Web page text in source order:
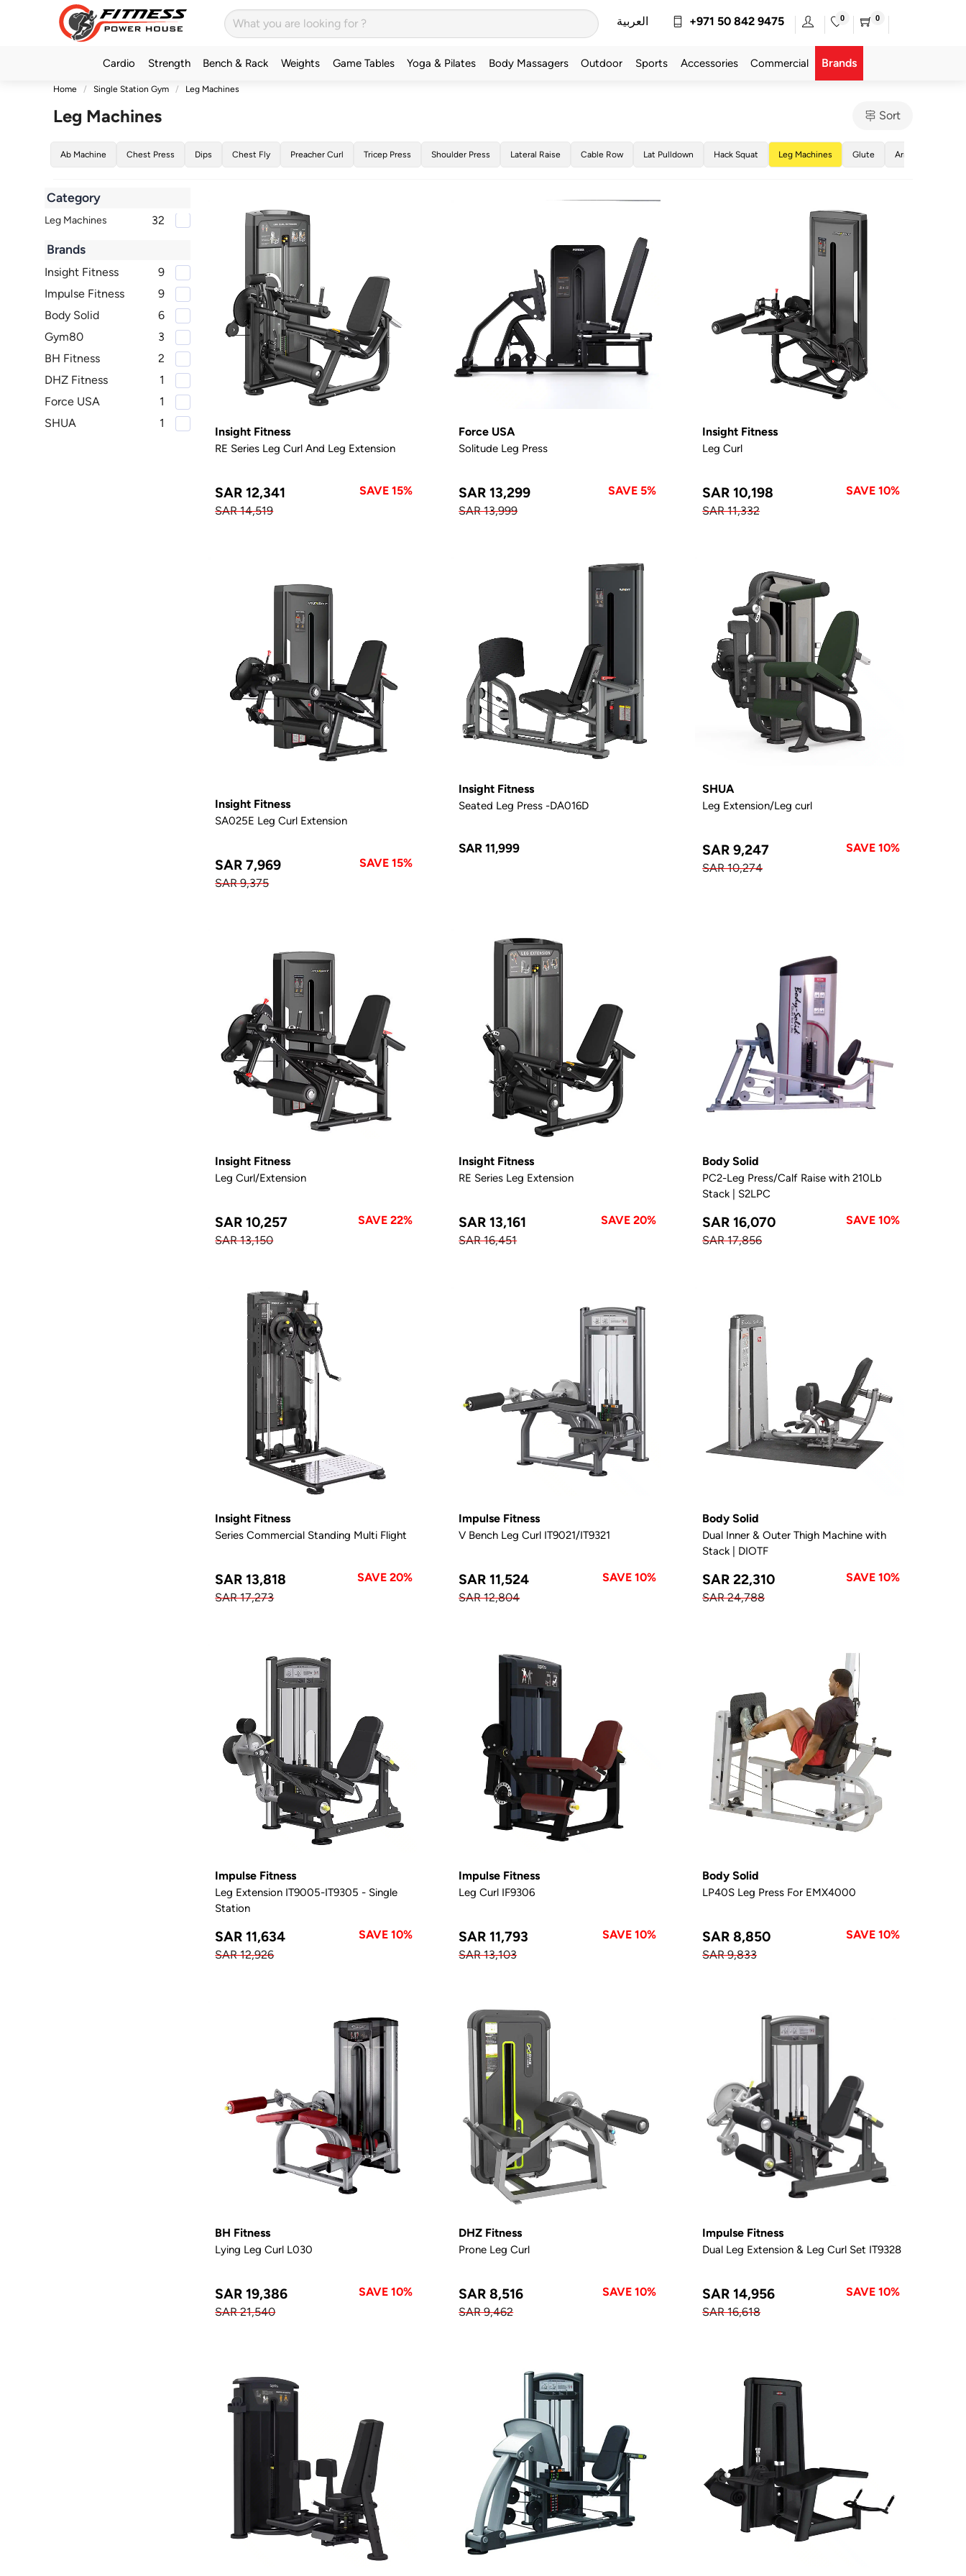
العربية +971 50 842 9475 0 0
Cardio Strength Bench & Rack Weights Game Tables Yoga & Pilates Body Massagers Outdoor Sports Accessories Commercial Brands
Home Single Station Gym Leg Machines
Leg Machines Sort
Ab Machine Chest Press Dips Chest Fly Preacher Curl Tricep Press Shoulder Press Lateral Raise Cable Row Lat Pulldown Hack Squat Leg Machines Glute Arm Machines
Category
Leg Machines 32
Brands
Insight Fitness
9
Impulse Fitness
9
Body Solid
6
Gym80
3
BH Fitness
2
DHZ Fitness
1
Force USA
1
SHUA
1
Insight Fitness
RE Series Leg Curl And Leg Extension
SAR 12,341
SAVE 15%
SAR 14,519
Force USA
Solitude Leg Press
SAR 13,299
SAVE 5%
SAR 13,999
Insight Fitness
Leg Curl
SAR 10,198
SAVE 10%
SAR 11,332
Insight Fitness
SA025E Leg Curl Extension
SAR 7,969
SAVE 15%
SAR 9,375
Insight Fitness
Seated Leg Press -DA016D
SAR 11,999
SHUA
Leg Extension/Leg curl
SAR 9,247
SAVE 10%
SAR 10,274
Insight Fitness
Leg Curl/Extension
SAR 10,257
SAVE 22%
SAR 13,150
Insight Fitness
RE Series Leg Extension
SAR 13,161
SAVE 20%
SAR 16,451
Body Solid
PC2-Leg Press/Calf Raise with 210Lb
Stack | S2LPC
SAR 16,070
SAVE 10%
SAR 17,856
Insight Fitness
Series Commercial Standing Multi Flight
SAR 13,818
SAVE 20%
SAR 17,273
Impulse Fitness
V Bench Leg Curl IT9021/IT9321
SAR 11,524
SAVE 10%
SAR 12,804
Body Solid
Dual Inner & Outer Thigh Machine with
Stack | DIOTF
SAR 22,310
SAVE 10%
SAR 24,788
Impulse Fitness
Leg Extension IT9005-IT9305 - Single
Station
SAR 11,634
SAVE 10%
SAR 12,926
Impulse Fitness
Leg Curl IF9306
SAR 11,793
SAVE 10%
SAR 13,103
Body Solid
LP40S Leg Press For EMX4000
SAR 8,850
SAVE 10%
SAR 9,833
BH Fitness
Lying Leg Curl L030
SAR 19,386
SAVE 10%
SAR 21,540
DHZ Fitness
Prone Leg Curl
SAR 8,516
SAVE 10%
SAR 9,462
Impulse Fitness
Dual Leg Extension & Leg Curl Set IT9328
SAR 14,956
SAVE 10%
SAR 16,618